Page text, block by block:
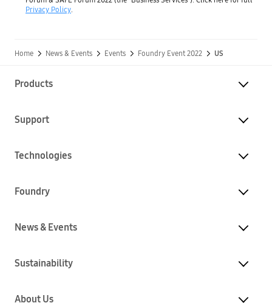
Privacy Policy.
Home News & Events Events Foundry Event 2022 US
Products
Support
Technologies
Foundry
News & Events
Sustainability
About Us